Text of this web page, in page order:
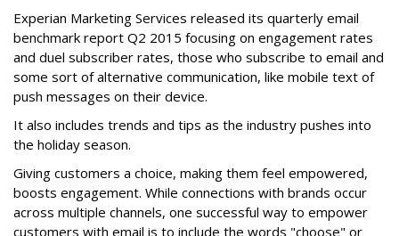
Experian Marketing Services released its quarterly email
benchmark report Q2 2015 focusing on engagement rates
and duel subscriber rates, those who subscribe to email and
some sort of alternative communication, like mobile text of
push messages on their device.
It also includes trends and tips as the industry pushes into
the holiday season.
Giving customers a choice, making them feel empowered,
boosts engagement. While connections with brands occur
across multiple channels, one successful way to empower
customers with email is to include the words "choose" or